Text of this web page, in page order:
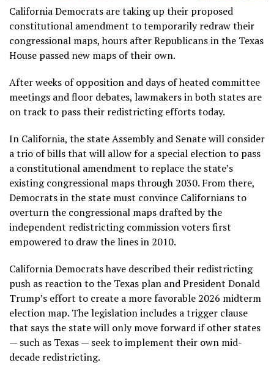
California Democrats are taking up their proposed
constitutional amendment to temporarily redraw their
congressional maps, hours after Republicans in the Texas
House passed new maps of their own.
After weeks of opposition and days of heated committee
meetings and floor debates, lawmakers in both states are
on track to pass their redistricting efforts today.
In California, the state Assembly and Senate will consider
a trio of bills that will allow for a special election to pass
a constitutional amendment to replace the state’s
existing congressional maps through 2030. From there,
Democrats in the state must convince Californians to
overturn the congressional maps drafted by the
independent redistricting commission voters first
empowered to draw the lines in 2010.
California Democrats have described their redistricting
push as reaction to the Texas plan and President Donald
Trump’s effort to create a more favorable 2026 midterm
election map. The legislation includes a trigger clause
that says the state will only move forward if other states
— such as Texas — seek to implement their own mid-
decade redistricting.